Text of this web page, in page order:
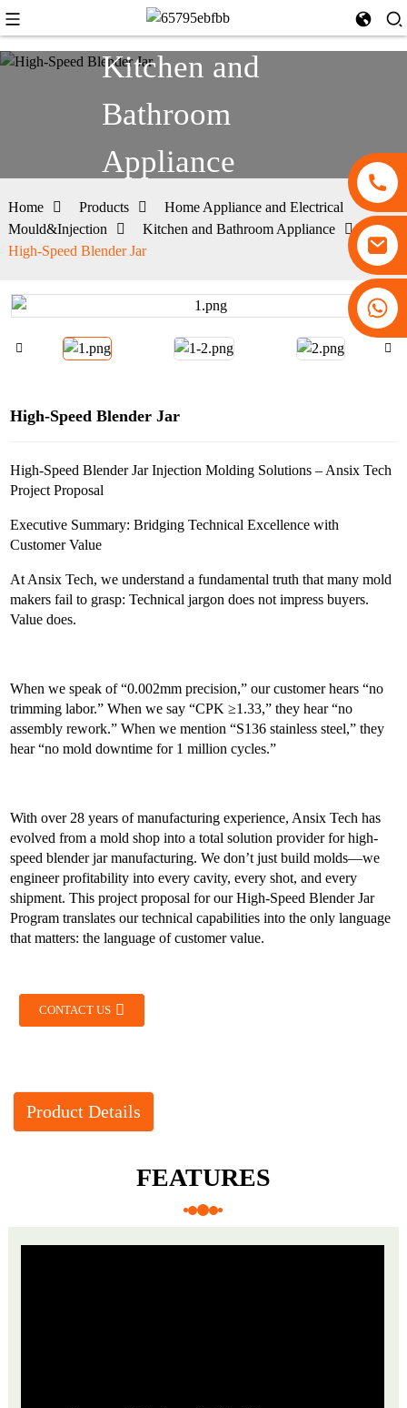
+86 13530645990
Kitchen and
Bathroom
Appliance
Home Products
Home Appliance and Electrical
Mould&Injection
Kitchen and Bathroom Appliance
High-Speed Blender Jar
High-Speed Blender Jar
High-Speed Blender Jar Injection Molding Solutions – Ansix Tech
Project Proposal
Executive Summary: Bridging Technical Excellence with
Customer Value
At Ansix Tech, we understand a fundamental truth that many mold
makers fail to grasp: Technical jargon does not impress buyers.
Value does.
When we speak of “0.002mm precision,” our customer hears “no
trimming labor.” When we say “CPK ≥1.33,” they hear “no
assembly rework.” When we mention “S136 stainless steel,” they
hear “no mold downtime for 1 million cycles.”
With over 28 years of manufacturing experience, Ansix Tech has
evolved from a mold shop into a total solution provider for high-
speed blender jar manufacturing. We don’t just build molds—we
engineer profitability into every cavity, every shot, and every
shipment. This project proposal for our High-Speed Blender Jar
Program translates our technical capabilities into the only language
that matters: the language of customer value.
CONTACT US
Product Details
FEATURES